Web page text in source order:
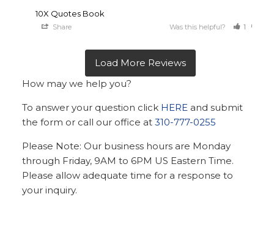
10X Quotes Book
Share Was this helpful? 1
How may we help you?
To answer your question click HERE and submit
the form or call our office at310-777-0255
Please Note: Our business hours are Monday
through Friday, 9AM to 6PM US Eastern Time.
Please allow adequate time for a response to
your inquiry.